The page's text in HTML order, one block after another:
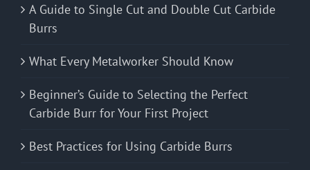
A Guide to Single Cut and Double Cut Carbide
Burrs
What Every Metalworker Should Know
Beginner’s Guide to Selecting the Perfect
Carbide Burr for Your First Project
Best Practices for Using Carbide Burrs